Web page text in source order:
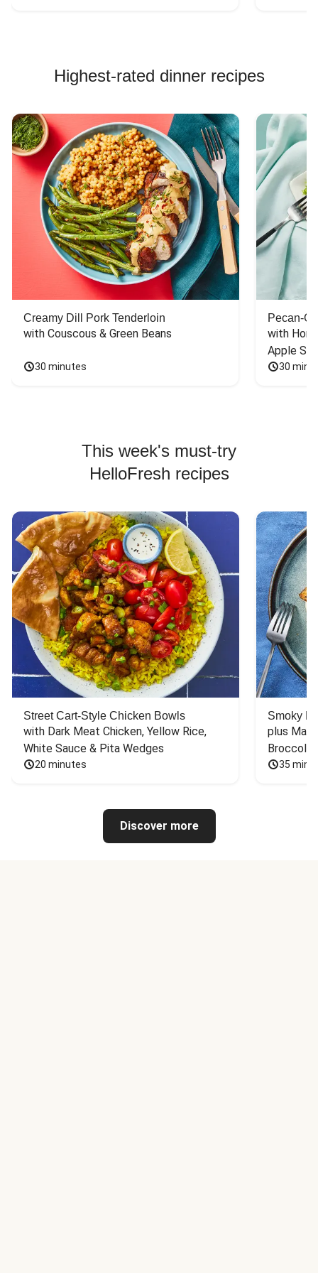
Highest-rated dinner recipes
Creamy Dill Pork Tenderloin
with Couscous & Green Beans
30 minutes
Pecan-
with
Apple
30
This week's must-try
HelloFresh recipes
Street Cart-Style Chicken Bowls
with Dark Meat Chicken, Yellow Rice,
White Sauce & Pita Wedges
20 minutes
Smoky
plus
Broccoli
35
Discover more